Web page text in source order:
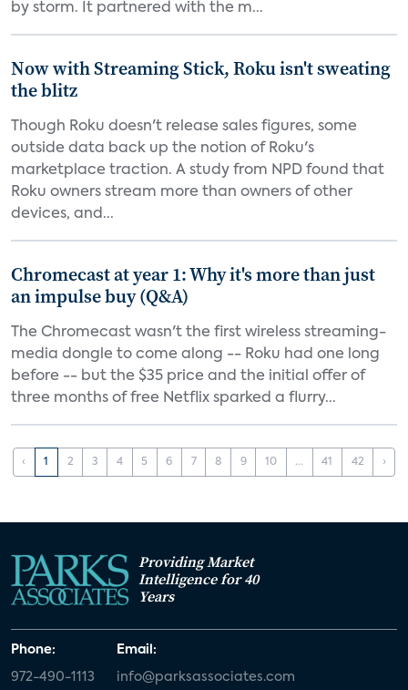
by storm. It partnered with the m...
Now with Streaming Stick, Roku isn't sweating
the blitz
Though Roku doesn't release sales figures, some
outside data back up the notion of Roku's
marketplace traction. A study from NPD found that
Roku owners stream more than owners of other
devices, and...
Chromecast at year 1: Why it's more than just
an impulse buy (Q&A)
The Chromecast wasn't the first wireless streaming-
media dongle to come along -- Roku had one long
before -- but the $35 price and the initial offer of
three months of free Netflix sparked a flurry...
‹ 1 2 3 4 5 6 7 8 9 10 ... 41 42 ›
Providing Market
Intelligence for 40
Years
Phone:
972-490-1113
Email:
info@parksassociates.com